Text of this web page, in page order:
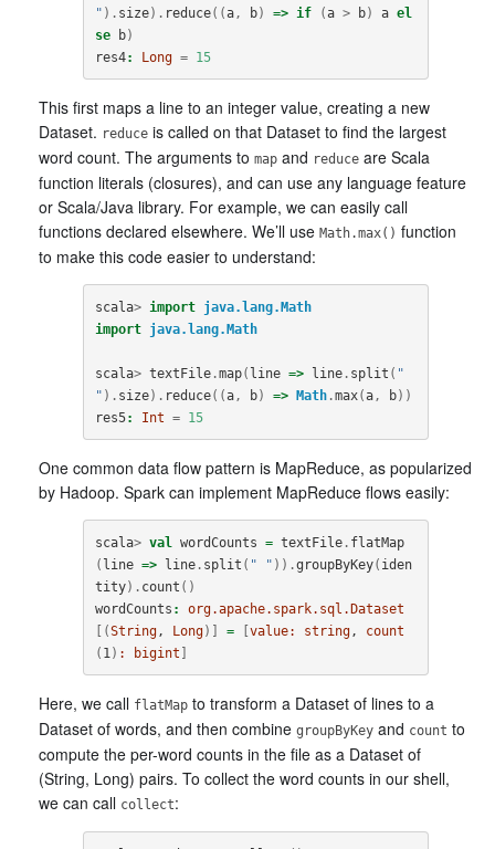
" ). size). reduce((a, b) => if (a > b) a el
se
b)
res4: Long = 15
This first maps a line to an integer value, creating a new
Dataset. reduce is called on that Dataset to find the largest
word count. The arguments to map and reduce are Scala
function literals (closures), and can use any language feature
or Scala/Java library. For example, we can easily call
functions declared elsewhere. We’ll use Math.max() function
to make this code easier to understand:
scala> import
java.lang.Math
import
java.lang.Math
scala> textFile.map( line => line. split ( "
" ). size). reduce((a, b) => Math.max(a, b))
res5: Int = 15
One common data flow pattern is MapReduce, as popularized
by Hadoop. Spark can implement MapReduce flows easily:
scala> val wordCounts = textFile. flatMap
( line => line. split ( " " )).groupByKey( iden
tity). count ()
wordCounts :
org.apache.spark.sql.Dataset
[(String, Long)] = [value: string,
count
( 1 ) : bigint ]
Here, we call flatMap to transform a Dataset of lines to a
Dataset of words, and then combine groupByKey and count to
compute the per-word counts in the file as a Dataset of
(String, Long) pairs. To collect the word counts in our shell,
we can call collect: